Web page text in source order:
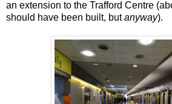
an extension to the Trafford Centre
should have been built, butanyway).